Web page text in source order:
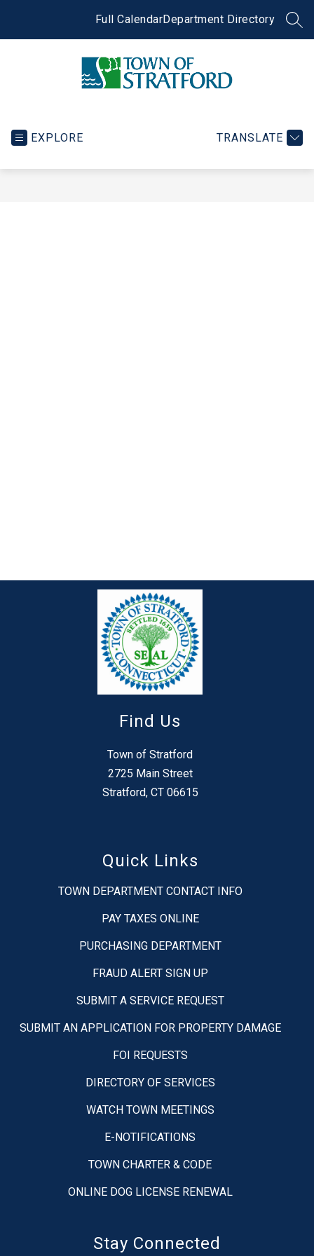
Full CalendarDepartment Directory
EXPLORE TRANSLATE
Find Us
Town of Stratford
2725 Main Street
Stratford, CT 06615
Quick Links
TOWN DEPARTMENT CONTACT INFO
PAY TAXES ONLINE
PURCHASING DEPARTMENT
FRAUD ALERT SIGN UP
SUBMIT A SERVICE REQUEST
SUBMIT AN APPLICATION FOR PROPERTY DAMAGE
FOI REQUESTS
DIRECTORY OF SERVICES
WATCH TOWN MEETINGS
E-NOTIFICATIONS
TOWN CHARTER & CODE
ONLINE DOG LICENSE RENEWAL
Stay Connected